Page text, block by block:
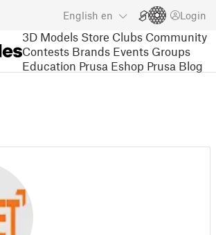
English en Login
3D Models Store Clubs Community
Contests Brands Events Groups
Education Prusa Eshop Prusa Blog